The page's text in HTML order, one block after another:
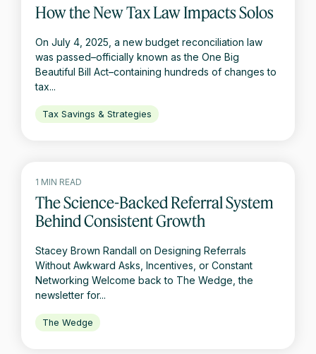
How the New Tax Law Impacts Solos
On July 4, 2025, a new budget reconciliation law
was passed–officially known as the One Big
Beautiful Bill Act–containing hundreds of changes to
tax...
Tax Savings & Strategies
1 MIN READ
The Science-Backed Referral System
Behind Consistent Growth
Stacey Brown Randall on Designing Referrals
Without Awkward Asks, Incentives, or Constant
Networking Welcome back to The Wedge, the
newsletter for...
The Wedge